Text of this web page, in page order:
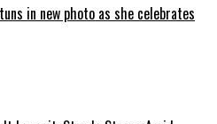
in new photo as she celebrates